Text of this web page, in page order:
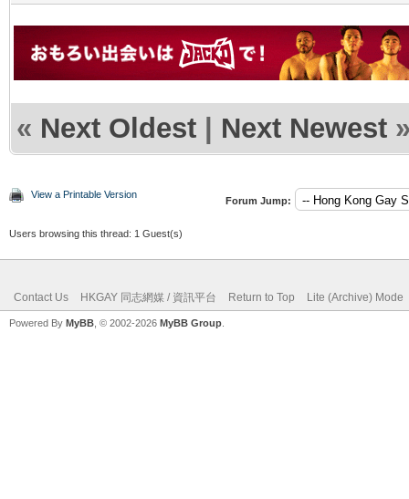
« Next Oldest | Next Newest
View a Printable Version
Forum Jump:
Users browsing this thread: 1 Guest(s)
Contact Us HKGAY 同志網媒 / 資訊平台 Return to Top Lite (Archive) Mode
Powered By MyBB , © 2002-2026 MyBB Group